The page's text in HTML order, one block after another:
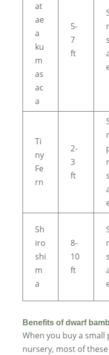
at
ae
a
ku
m
as
ac
a
5-
7
ft
Ti
ny
Fe
rn
2-
3
ft
Sh
iro
shi
m
a
8-
10
ft
Benefits of dwarf
When you buy a
nursery, most of